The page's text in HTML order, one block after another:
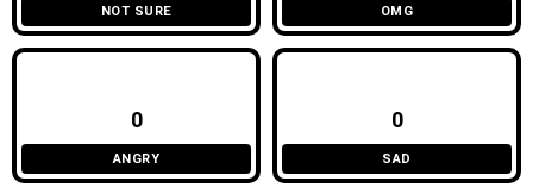
NOT SURE OMG
0
ANGRY
0
SAD